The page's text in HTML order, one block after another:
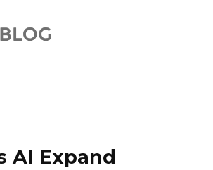
AI Expand